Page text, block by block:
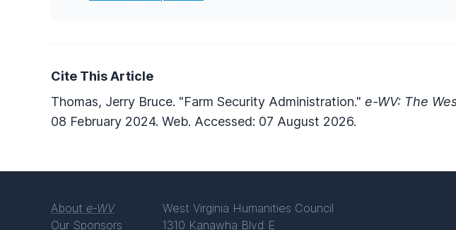
Cite This Article
Thomas, Jerry Bruce. "Farm Security Administration." e-WV: The
08 February 2024. Web. Accessed: 07 August 2026.
About e-WV
Our Sponsors
West Virginia Humanities Council
1310 Kanawha Blvd E